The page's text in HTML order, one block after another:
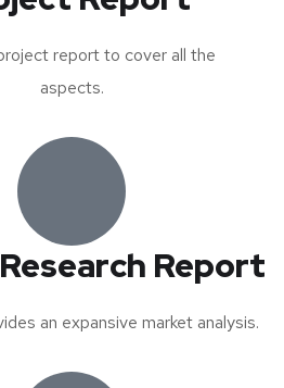
report to cover all the
aspects.
Report
an expansive market analysis.